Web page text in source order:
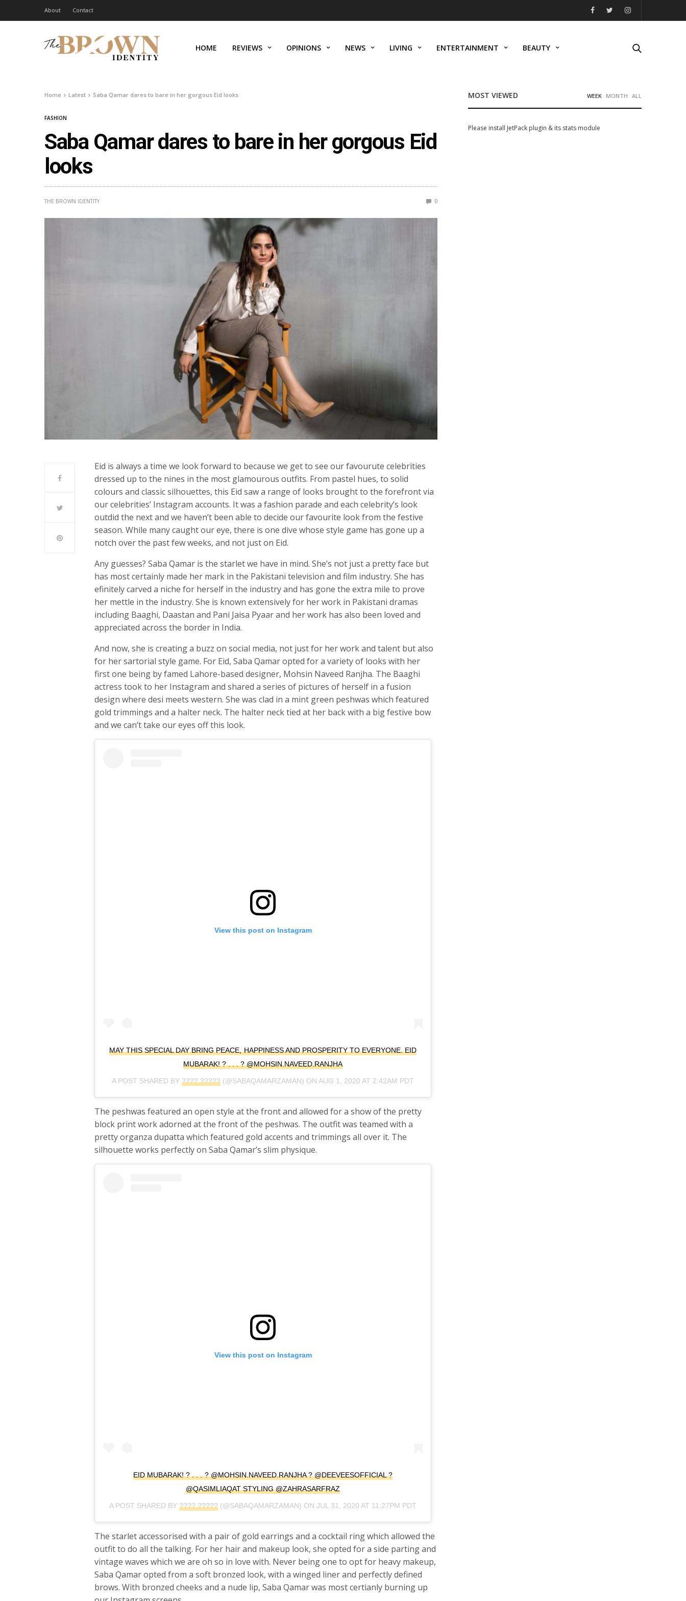
About Contact
HOME REVIEWS OPINIONS NEWS LIVING ENTERTAINMENT BEAUTY
Home Latest Saba Qamar dares to bare in her gorgous Eid looks
FASHION
Saba Qamar dares to bare in her gorgous Eid
looks
THE BROWN IDENTITY 0
Eid is always a time we look forward to because we get to see our favourute celebrities
dressed up to the nines in the most glamourous outfits. From pastel hues, to solid
colours and classic silhouettes, this Eid saw a range of looks brought to the forefront via
our celebrities’ Instagram accounts. It was a fashion parade and each celebrity’s look
outdid the next and we haven’t been able to decide our favourite look from the festive
season. While many caught our eye, there is one dive whose style game has gone up a
notch over the past few weeks, and not just on Eid.
Any guesses? Saba Qamar is the starlet we have in mind. She’s not just a pretty face but
has most certainly made her mark in the Pakistani television and film industry. She has
efinitely carved a niche for herself in the industry and has gone the extra mile to prove
her mettle in the industry. She is known extensively for her work in Pakistani dramas
including Baaghi, Daastan and Pani Jaisa Pyaar and her work has also been loved and
appreciated across the border in India.
And now, she is creating a buzz on social media, not just for her work and talent but also
for her sartorial style game. For Eid, Saba Qamar opted for a variety of looks with her
first one being by famed Lahore-based designer, Mohsin Naveed Ranjha. The Baaghi
actress took to her Instagram and shared a series of pictures of herself in a fusion
design where desi meets western. She was clad in a mint green peshwas which featured
gold trimmings and a halter neck. The halter neck tied at her back with a big festive bow
and we can’t take our eyes off this look.
View this post on Instagram
MAY THIS SPECIAL DAY BRING PEACE, HAPPINESS AND PROSPERITY TO EVERYONE. EID
MUBARAK! ? . . . ? @MOHSIN.NAVEED.RANJHA
A POST SHARED BY ???? ?????(@SABAQAMARZAMAN) ON AUG 1, 2020 AT 2:42AM PDT
The peshwas featured an open style at the front and allowed for a show of the pretty
block print work adorned at the front of the peshwas. The outfit was teamed with a
pretty organza dupatta which featured gold accents and trimmings all over it. The
silhouette works perfectly on Saba Qamar’s slim physique.
View this post on Instagram
EID MUBARAK! ? . . . ? @MOHSIN.NAVEED.RANJHA ? @DEEVEESOFFICIAL ?
@QASIMLIAQAT STYLING @ZAHRASARFRAZ
A POST SHARED BY ???? ?????(@SABAQAMARZAMAN) ONJUL 31, 2020 AT 11:27PM PDT
The starlet accessorised with a pair of gold earrings and a cocktail ring which allowed the
outfit to do all the talking. For her hair and makeup look, she opted for a side parting and
vintage waves which we are oh so in love with. Never being one to opt for heavy makeup,
Saba Qamar opted from a soft bronzed look, with a winged liner and perfectly defined
brows. With bronzed cheeks and a nude lip, Saba Qamar was most certianly burning up
MOST VIEWED WEEK MONTH ALL
Please install JetPack plugin & its stats module